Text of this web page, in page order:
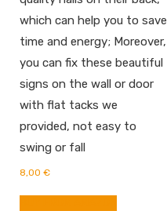
which can help you to save
time and energy; Moreover,
you can fix these beautiful
signs on the wall or door
with flat tacks we
provided, not easy to
swing or fall
8,00 €